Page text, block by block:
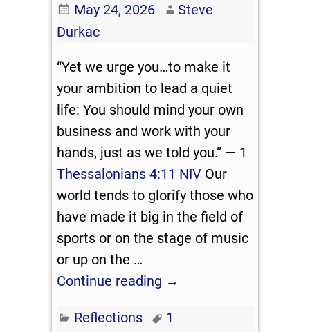
May 24, 2026
Steve
Durkac
“Yet we urge you…to make it
your ambition to lead a quiet
life: You should mind your own
business and work with your
hands, just as we told you.” — 1
Thessalonians 4:11 NIV Our
world tends to glorify those who
have made it big in the field of
sports or on the stage of music
or up on the …
Continue reading →
Reflections
1